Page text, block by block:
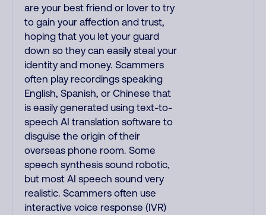
are your best friend or lover to try
to gain your affection and trust,
hoping that you let your guard
down so they can easily steal your
identity and money. Scammers
often play recordings speaking
English, Spanish, or Chinese that
is easily generated using text-to-
speech AI translation software to
disguise the origin of their
overseas phone room. Some
speech synthesis sound robotic,
but most AI speech sound very
realistic. Scammers often use
interactive voice response (IVR)